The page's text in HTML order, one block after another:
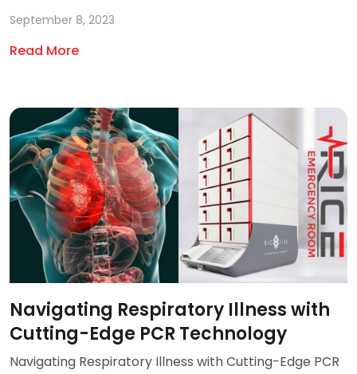
September 8, 2023
Read More
Navigating Respiratory Illness with
Cutting-Edge PCR Technology
Navigating Respiratory Illness with Cutting-Edge PCR